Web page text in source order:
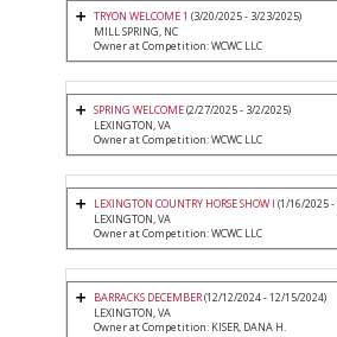
TRYON WELCOME 1 (3/20/2025 - 3/23/2025)
MILL SPRING, NC
Owner at Competition: WCWC LLC
SPRING WELCOME(2/27/2025 - 3/2/2025)
LEXINGTON, VA
Owner at Competition: WCWC LLC
LEXINGTON COUNTRY HORSE SHOW I (1/16/2025
LEXINGTON, VA
Owner at Competition: WCWC LLC
BARRACKS DECEMBER(12/12/2024 - 12/15/2024)
LEXINGTON, VA
Owner at Competition: KISER, DANA H.